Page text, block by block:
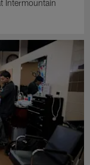
Intermountain